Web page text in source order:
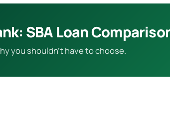
SBA Loan
you shouldn’t have to choose.